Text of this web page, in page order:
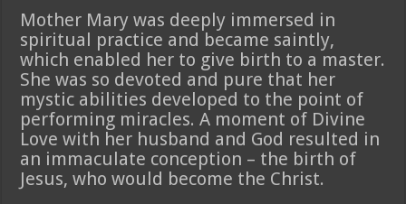
Mother Mary was deeply immersed in
spiritual practice and became saintly,
which enabled her to give birth to a master.
She was so devoted and pure that her
mystic abilities developed to the point of
performing miracles. A moment of Divine
Love with her husband and God resulted in
an immaculate conception – the birth of
Jesus, who would become the Christ.